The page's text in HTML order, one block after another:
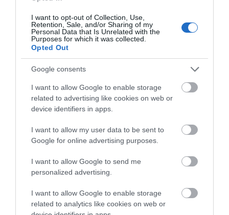
I want to opt-out of Collection, Use,
Retention, Sale, and/or Sharing of my
Personal Data that Is Unrelated with the
Purposes for which it was collected.
Opted Out
Google consents
I want to allow Google to enable storage
related to advertising like cookies on web or
device identifiers in apps.
I want to allow my user data to be sent to
Google for online advertising purposes.
I want to allow Google to send me
personalized advertising.
I want to allow Google to enable storage
related to analytics like cookies on web or
CHRISTMAS EVENTS
COMPETITION
EXPLORE OUTDOORS
FAMILY FUN
FAVOURITE PLACES
SEE MORE